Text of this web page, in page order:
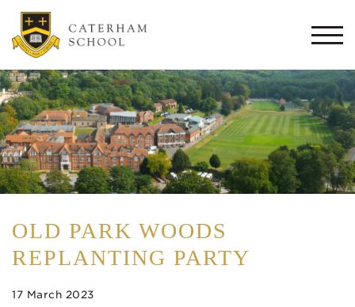
OLD PARK WOODS
REPLANTING PARTY
17 March 2023